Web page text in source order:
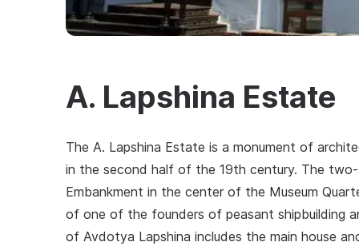
A. Lapshina Estate
The A. Lapshina Estate is a monument of
in the second half of the 19th century. The
Embankment in the center of the Museum
of one of the founders of peasant shipbuilding
of Avdotya Lapshina includes the main house